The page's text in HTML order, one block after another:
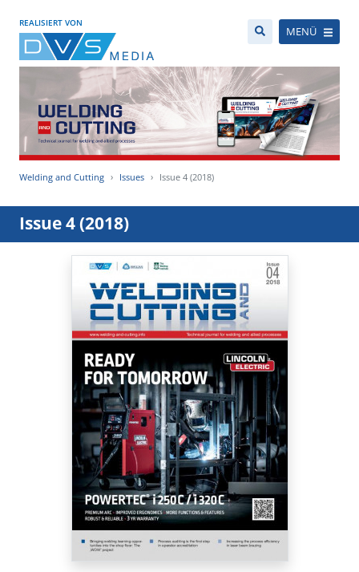
REALISIERT VON
MENÜ
Welding and Cutting Issues Issue 4 (2018)
Issue 4 (2018)